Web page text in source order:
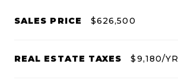
SALES PRICE $626,500
REAL ESTATE TAXES $9,180/YR